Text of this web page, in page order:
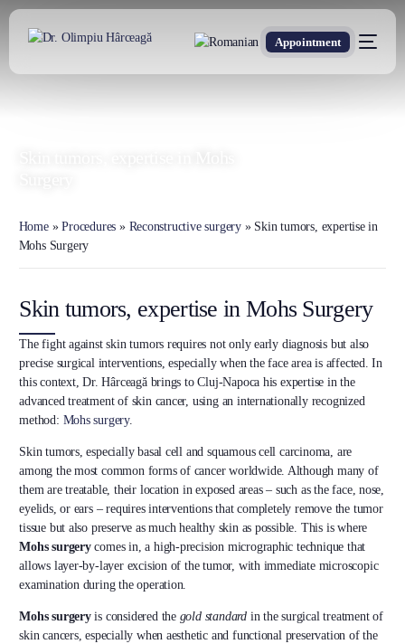
Appointment
Home»Procedures » Reconstructive surgery» Skin tumors, expertise in
Mohs Surgery
Skin tumors, expertise in Mohs Surgery
The fight against skin tumors requires not only early diagnosis but also
precise surgical interventions, especially when the face area is affected. In
this context, Dr. Hârceagă brings to Cluj-Napoca his expertise in the
advanced treatment of skin cancer, using an internationally recognized
method: Mohs surgery.
Skin tumors, especially basal cell and squamous cell carcinoma, are
among the most common forms of cancer worldwide. Although many of
them are treatable, their location in exposed areas – such as the face, nose,
eyelids, or ears – requires interventions that completely remove the tumor
tissue but also preserve as much healthy skin as possible. This is where
Mohs surgerycomes in, a high-precision micrographic technique that
allows layer-by-layer excision of the tumor, with immediate microscopic
examination during the operation.
Mohs surgeryis considered the gold standardin the surgical treatment of
skin cancers, especially when aesthetic and functional preservation of the